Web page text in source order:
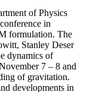
of Physics
in
formulation. The
Stanley Deser
dynamics of
7 – 8 and
of gravitation.
developments in